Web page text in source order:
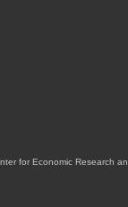
for Economic Research